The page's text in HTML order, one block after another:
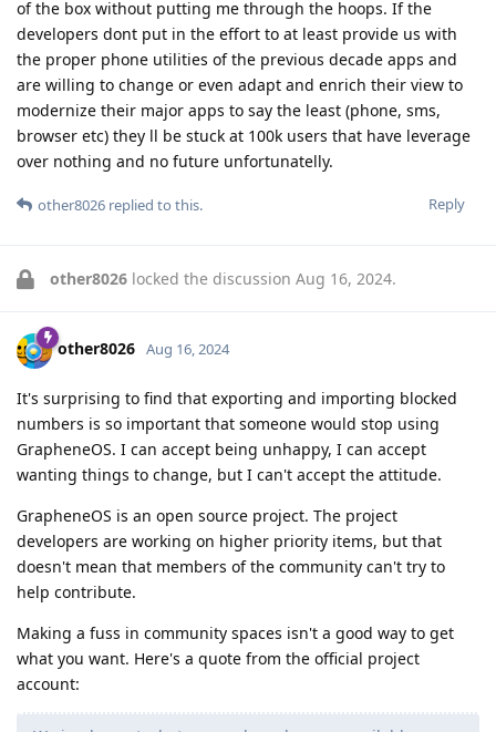
of the box without putting me through the hoops. If the
developers dont put in the effort to at least provide us with
the proper phone utilities of the previous decade apps and
are willing to change or even adapt and enrich their view to
modernize their major apps to say the least (phone, sms,
browser etc) they ll be stuck at 100k users that have leverage
over nothing and no future unfortunatelly.
Reply
other8026 replied to this.
other8026 locked the discussion Aug 16, 2024.
other8026 Aug 16, 2024
It's surprising to find that exporting and importing blocked
numbers is so important that someone would stop using
GrapheneOS. I can accept being unhappy, I can accept
wanting things to change, but I can't accept the attitude.
GrapheneOS is an open source project. The project
developers are working on higher priority items, but that
doesn't mean that members of the community can't try to
help contribute.
Making a fuss in community spaces isn't a good way to get
what you want. Here's a quote from the official project
account: